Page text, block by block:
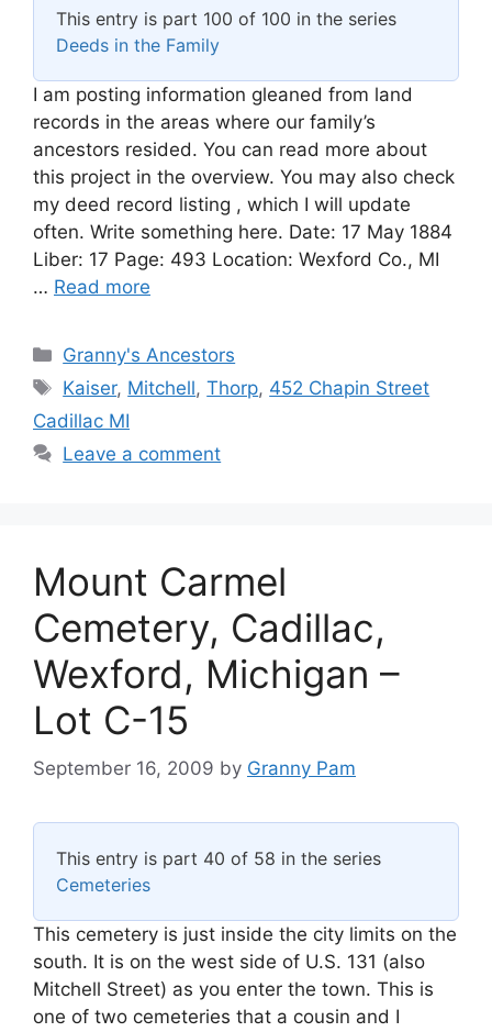
This entry is part 100 of 100 in the series
Deeds in the Family
I am posting information gleaned from land
records in the areas where our family’s
ancestors resided. You can read more about
this project in the overview. You may also check
my deed record listing , which I will update
often. Write something here. Date: 17 May 1884
Liber: 17 Page: 493 Location: Wexford Co., MI
… Read more
Categories
Granny's Ancestors
Tags
Kaiser, Mitchell,Thorp, 452 Chapin Street
Cadillac MI
Leave a comment
Mount Carmel
Cemetery, Cadillac,
Wexford, Michigan –
Lot C-15
September 16, 2009 by Granny Pam
This entry is part 40 of 58 in the series
Cemeteries
This cemetery is just inside the city limits on the
south. It is on the west side of U.S. 131 (also
Mitchell Street) as you enter the town. This is
one of two cemeteries that a cousin and I